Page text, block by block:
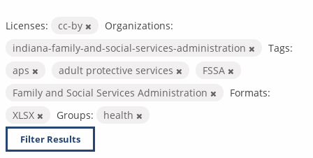
Licenses: cc-by
Organizations:
indiana-family-and-social-services-administration
Tags:
aps
adult protective services
FSSA
Family and Social Services Administration
Formats:
XLSX
Groups: health
Filter Results